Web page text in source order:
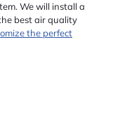
We will install a
best air quality
the perfect